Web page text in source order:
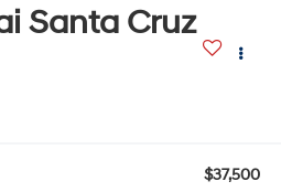
Santa Cruz
$37,500